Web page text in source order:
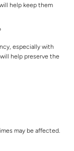
help keep them
especially with
help preserve the
may be affected.